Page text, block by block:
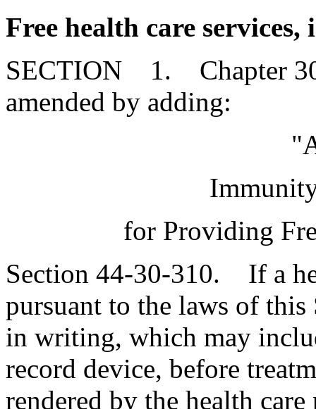
Free health care
SECTION 1. Chapter
amended by adding:
for Providing
Section 44-30-310. If a
pursuant to the laws of
in writing, which may
record device, before
rendered by the health